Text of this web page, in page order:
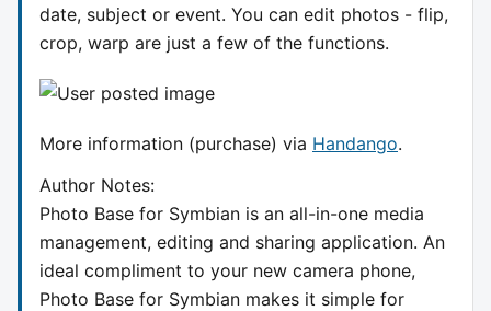
date, subject or event. You can edit photos - flip,
crop, warp are just a few of the functions.
More information (purchase) via Handango.
Author Notes:
Photo Base for Symbian is an all-in-one media
management, editing and sharing application. An
ideal compliment to your new camera phone,
Photo Base for Symbian makes it simple for